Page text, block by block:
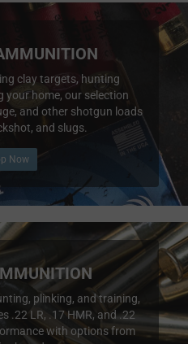
clay targets, hunting
home, our selection
and other shotgun loads
and slugs.
Now
plinking, and training,
.22 LR, .17 HMR, and .22
with options from